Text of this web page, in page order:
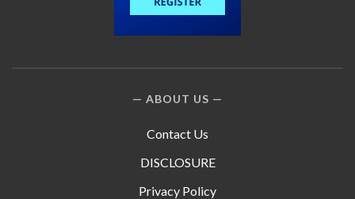
ABOUT US
Contact Us
DISCLOSURE
Privacy Policy